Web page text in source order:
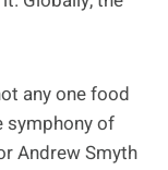
any one food
symphony of
Andrew Smyth